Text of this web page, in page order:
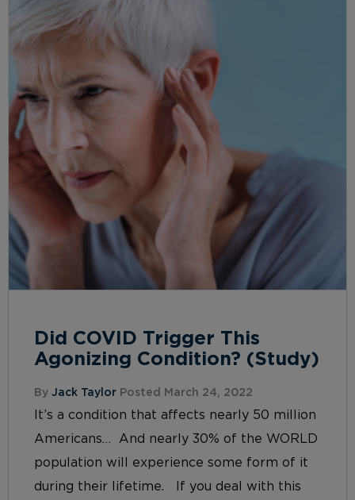
Did COVID Trigger This
Agonizing Condition? (Study)
By Jack Taylor Posted March 24, 2022
It’s a condition that affects nearly 50 million
Americans… And nearly 30% of the WORLD
population will experience some form of it
during their lifetime. If you deal with this